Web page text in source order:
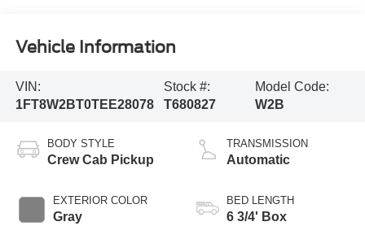
Vehicle Information
VIN:
1FT8W2BT0TEE28078
Stock #:
T680827
Model Code:
W2B
BODY STYLE
Crew Cab Pickup
EXTERIOR COLOR
Gray
TRANSMISSION
Automatic
BED LENGTH
6 3/4' Box